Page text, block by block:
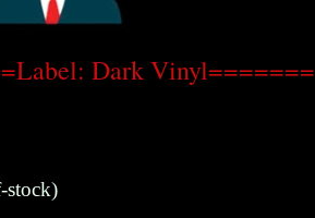
Dark Vinyl=======
stock)